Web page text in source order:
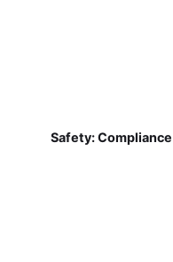
Safety: